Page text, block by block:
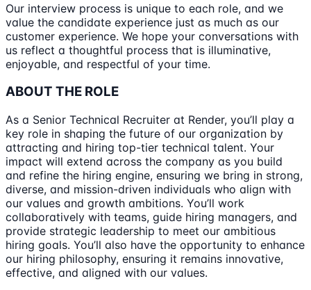
Our interview process is unique to each role, and we
value the candidate experience just as much as our
customer experience. We hope your conversations with
us reflect a thoughtful process that is illuminative,
enjoyable, and respectful of your time.
ABOUT THE ROLE
As a Senior Technical Recruiter at Render, you’ll play a
key role in shaping the future of our organization by
attracting and hiring top-tier technical talent. Your
impact will extend across the company as you build
and refine the hiring engine, ensuring we bring in strong,
diverse, and mission-driven individuals who align with
our values and growth ambitions. You’ll work
collaboratively with teams, guide hiring managers, and
provide strategic leadership to meet our ambitious
hiring goals. You’ll also have the opportunity to enhance
our hiring philosophy, ensuring it remains innovative,
effective, and aligned with our values.